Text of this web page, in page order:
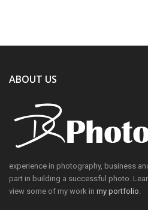
ABOUT US
experience in photography, business
part in building a successful photo.
view some of my work in my portfolio